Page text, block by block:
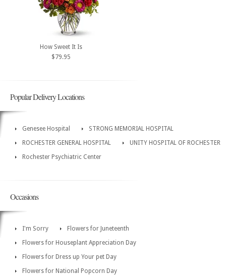
How Sweet It Is
$79.95
Popular Delivery Locations
Genesee Hospital
STRONG MEMORIAL HOSPITAL
ROCHESTER GENERAL HOSPITAL
UNITY HOSPITAL OF ROCHESTER
Rochester Psychiatric Center
Occasions
I'm Sorry
Flowers for Juneteenth
Flowers for Houseplant Appreciation Day
Flowers for Dress up Your pet Day
Flowers for National Popcorn Day